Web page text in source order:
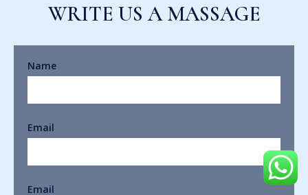
WRITE US A MASSAGE
Name
Email
Email